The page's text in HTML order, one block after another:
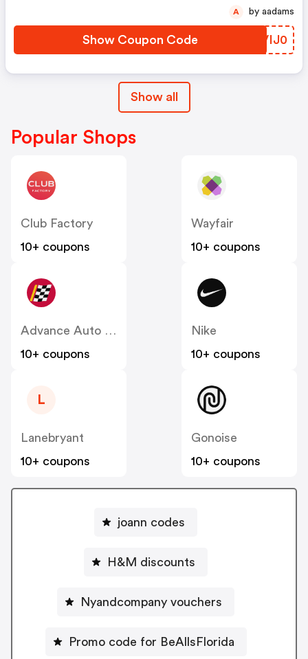
Show Coupon Code WVIJ0
A by aadams
Show all
Popular Shops
Club Factory
10+ coupons
Wayfair
10+ coupons
Advance Auto Parts
10+ coupons
Nike
10+ coupons
L
Lanebryant
10+ coupons
Gonoise
10+ coupons
joann codes
H&M discounts
Nyandcompany vouchers
Promo code for BeAllsFlorida